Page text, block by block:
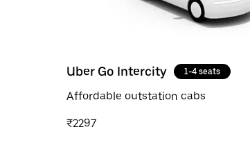
Uber Go Intercity 1-4 seats
Affordable outstation cabs
₹2297